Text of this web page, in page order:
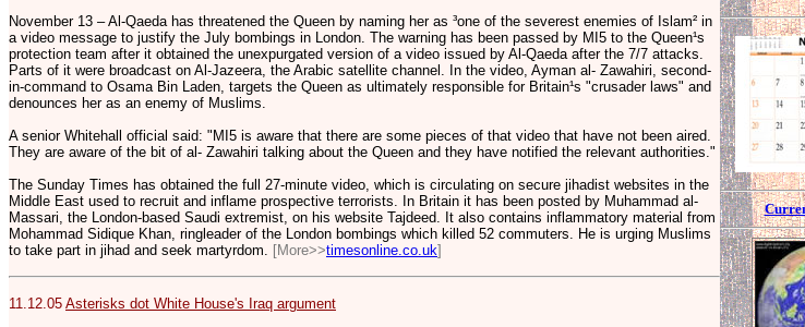
November 13 – Al-Qaeda has threatened the Queen by naming her as ³one of the severest enemies of Islam² in
a video message to justify the July bombings in London. The warning has been passed by MI5 to the Queen¹s
protection team after it obtained the unexpurgated version of a video issued by Al-Qaeda after the 7/7 attacks.
Parts of it were broadcast on Al-Jazeera, the Arabic satellite channel. In the video, Ayman al- Zawahiri, second-
in-command to Osama Bin Laden, targets the Queen as ultimately responsible for Britain¹s "crusader laws" and
denounces her as an enemy of Muslims.
A senior Whitehall official said: "MI5 is aware that there are some pieces of that video that have not been aired.
They are aware of the bit of al- Zawahiri talking about the Queen and they have notified the relevant authorities."
The Sunday Times has obtained the full 27-minute video, which is circulating on secure jihadist websites in the
Middle East used to recruit and inflame prospective terrorists. In Britain it has been posted by Muhammad al-
Massari, the London-based Saudi extremist, on his website Tajdeed. It also contains inflammatory material from
Mohammad Sidique Khan, ringleader of the London bombings which killed 52 commuters. He is urging Muslims
to take part in jihad and seek martyrdom. [More>>timesonline.co.uk]
11.12.05 Asterisks dot White House's Iraq argument